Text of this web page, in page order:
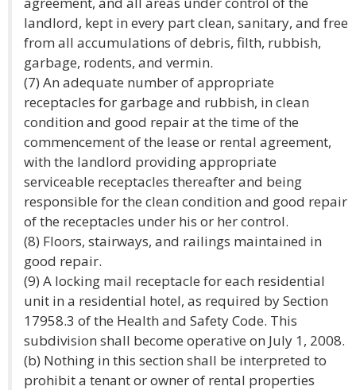
landlord, kept in every part clean, sanitary, and free
from all accumulations of debris, filth, rubbish,
garbage, rodents, and vermin.
(7) An adequate number of appropriate
receptacles for garbage and rubbish, in clean
condition and good repair at the time of the
commencement of the lease or rental agreement,
with the landlord providing appropriate
serviceable receptacles thereafter and being
responsible for the clean condition and good repair
of the receptacles under his or her control.
(8) Floors, stairways, and railings maintained in
good repair.
(9) A locking mail receptacle for each residential
unit in a residential hotel, as required by Section
17958.3 of the Health and Safety Code. This
subdivision shall become operative on July 1, 2008.
(b) Nothing in this section shall be interpreted to
prohibit a tenant or owner of rental properties